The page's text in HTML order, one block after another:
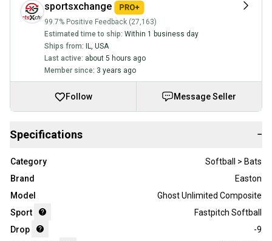
sportsxchange
99.7% Positive Feedback (27,163)
Estimated time to ship: Within 1 business day
Ships from:
IL, USA
Last active: about 5 hours ago
Member since: 3 years ago
Follow Message Seller
Specifications −
Category
Softball > Bats
Brand
Easton
Model
Ghost Unlimited Composite
Sport
Fastpitch Softball
Drop
-9